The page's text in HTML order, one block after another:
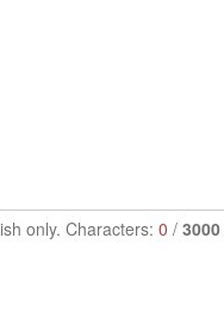
only. Characters: 0 / 3000